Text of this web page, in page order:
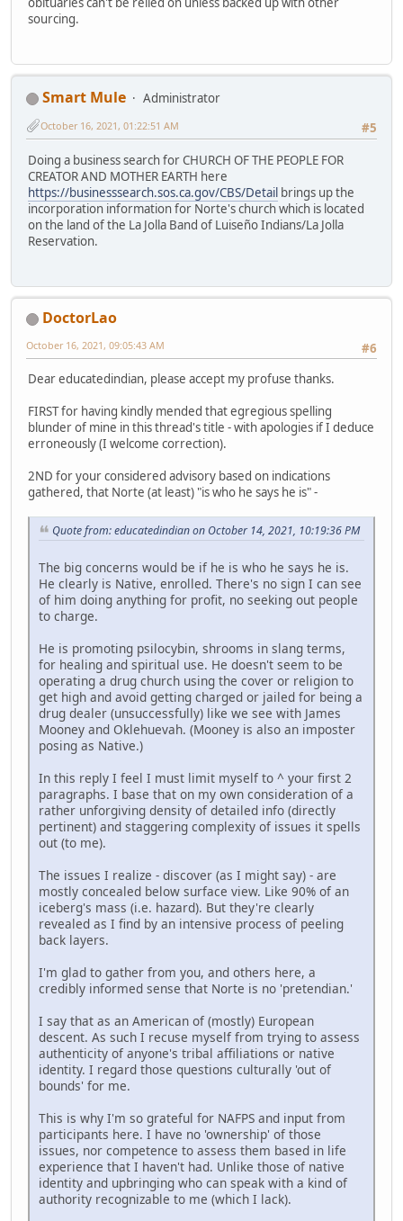
sourcing.
Smart Mule
Administrator
#5
October 16, 2021, 01:22:51 AM
Doing a business search for CHURCH OF THE PEOPLE FOR
CREATOR AND MOTHER EARTH here
https://businesssearch.sos.ca.gov/CBS/Detail brings up the
incorporation information for Norte's church which is located
on the land of the La Jolla Band of Luiseño Indians/La Jolla
Reservation.
DoctorLao
#6
October 16, 2021, 09:05:43 AM
Dear educatedindian, please accept my profuse thanks.
FIRST for having kindly mended that egregious spelling
blunder of mine in this thread's title - with apologies if I deduce
erroneously (I welcome correction).
2ND for your considered advisory based on indications
gathered, that Norte (at least) "is who he says he is" -
Quote from: educatedindian on October 14, 2021, 10:19:36 PM
The big concerns would be if he is who he says he is.
He clearly is Native, enrolled. There's no sign I can see
of him doing anything for profit, no seeking out people
to charge.
He is promoting psilocybin, shrooms in slang terms,
for healing and spiritual use. He doesn't seem to be
operating a drug church using the cover or religion to
get high and avoid getting charged or jailed for being a
drug dealer (unsuccessfully) like we see with James
Mooney and Oklehuevah. (Mooney is also an imposter
posing as Native.)
In this reply I feel I must limit myself to ^ your first 2
paragraphs. I base that on my own consideration of a
rather unforgiving density of detailed info (directly
pertinent) and staggering complexity of issues it spells
out (to me).
The issues I realize - discover (as I might say) - are
mostly concealed below surface view. Like 90% of an
iceberg's mass (i.e. hazard). But they're clearly
revealed as I find by an intensive process of peeling
back layers.
I'm glad to gather from you, and others here, a
credibly informed sense that Norte is no 'pretendian.'
I say that as an American of (mostly) European
descent. As such I recuse myself from trying to assess
authenticity of anyone's tribal affiliations or native
identity. I regard those questions culturally 'out of
bounds' for me.
This is why I'm so grateful for NAFPS and input from
participants here. I have no 'ownership' of those
issues, nor competence to assess them based in life
experience that I haven't had. Unlike those of native
identity and upbringing who can speak with a kind of
authority recognizable to me (which I lack).